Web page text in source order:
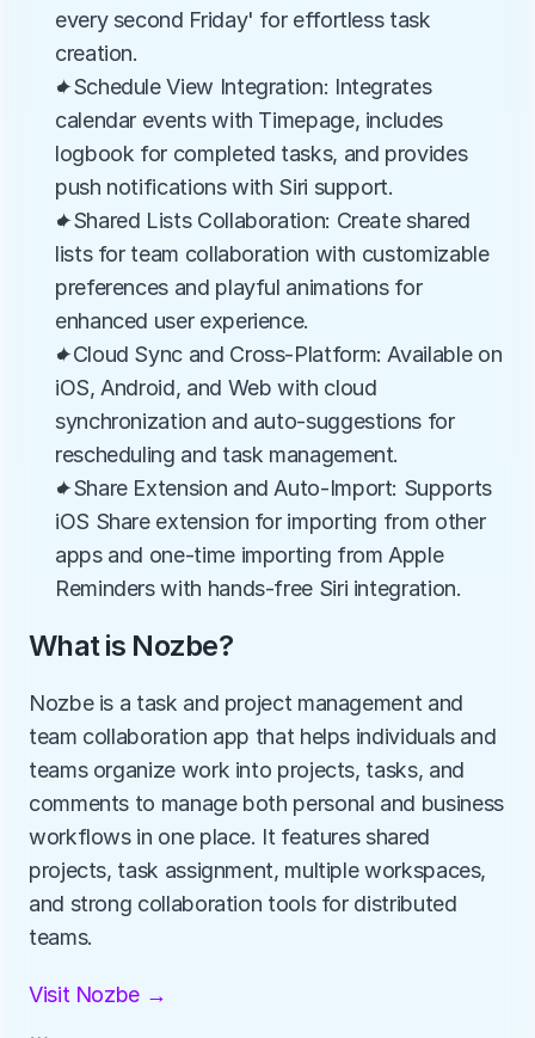
every second Friday' for effortless task
creation.
✦Schedule View Integration: Integrates
calendar events with Timepage, includes
logbook for completed tasks, and provides
push notifications with Siri support.
✦Shared Lists Collaboration: Create shared
lists for team collaboration with customizable
preferences and playful animations for
enhanced user experience.
✦Cloud Sync and Cross-Platform: Available on
iOS, Android, and Web with cloud
synchronization and auto-suggestions for
rescheduling and task management.
✦Share Extension and Auto-Import: Supports
iOS Share extension for importing from other
apps and one-time importing from Apple
Reminders with hands-free Siri integration.
What is Nozbe?
Nozbe is a task and project management and
team collaboration app that helps individuals and
teams organize work into projects, tasks, and
comments to manage both personal and business
workflows in one place. It features shared
projects, task assignment, multiple workspaces,
and strong collaboration tools for distributed
teams.
Visit Nozbe →